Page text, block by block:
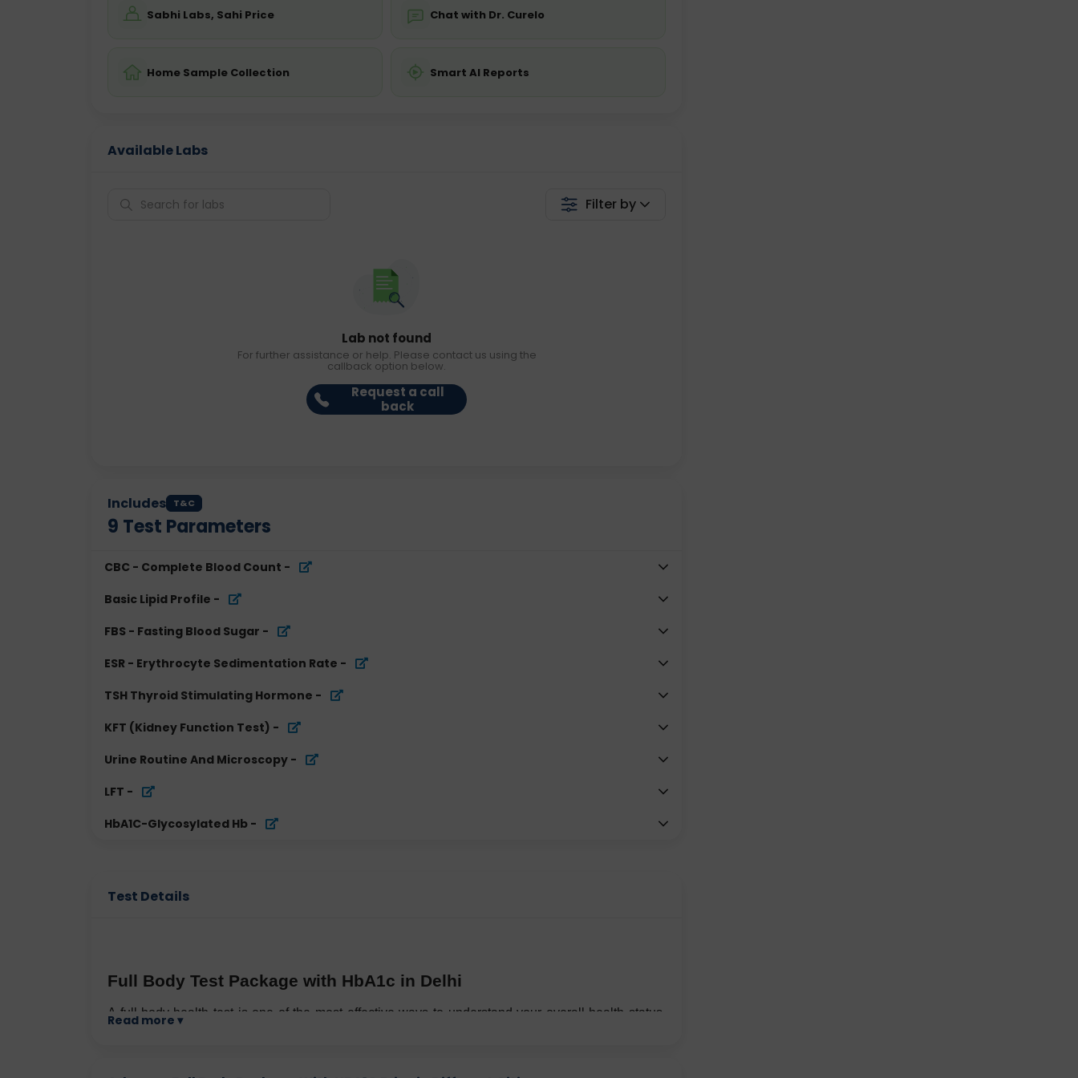
Sabhi Labs, Sahi Price Chat with Dr. Curelo
Home Sample Collection Smart AI Reports
Available Labs
Filter by
Lab not found
For further assistance or help. Please contact us using the
callback option below.
Request a call
back
Includes T&C
9 Test Parameters
CBC - Complete Blood Count -
Basic Lipid Profile -
FBS - Fasting Blood Sugar -
ESR - Erythrocyte Sedimentation Rate -
TSH Thyroid Stimulating Hormone -
KFT (Kidney Function Test) -
Urine Routine And Microscopy -
LFT -
HbA1C-Glycosylated Hb -
Test Details
Full Body Test Package with HbA1c in Delhi
A full-body health test is one of the most effective ways to understand your overall health status,
Read more ▾